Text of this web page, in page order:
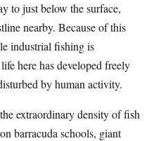
to just below the surface,
nearby. Because of this
industrial fishing is
here has developed freely
by human activity.
extraordinary density of fish
barracuda schools, giant